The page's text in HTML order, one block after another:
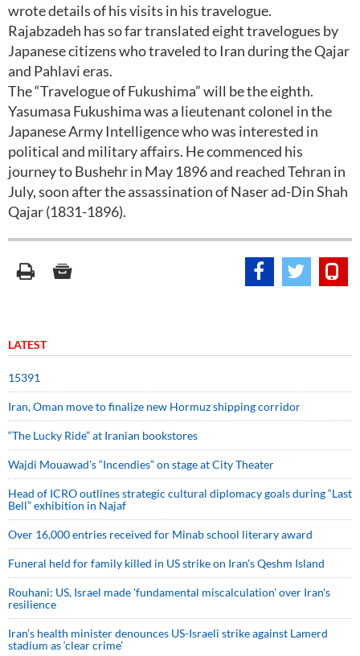
wrote details of his visits in his travelogue.
Rajabzadeh has so far translated eight travelogues by
Japanese citizens who traveled to Iran during the Qajar
and Pahlavi eras.
The “Travelogue of Fukushima” will be the eighth.
Yasumasa Fukushima was a lieutenant colonel in the
Japanese Army Intelligence who was interested in
political and military affairs. He commenced his
journey to Bushehr in May 1896 and reached Tehran in
July, soon after the assassination of Naser ad-Din Shah
Qajar (1831-1896).
LATEST
15391
Iran, Oman move to finalize new Hormuz shipping corridor
“The Lucky Ride” at Iranian bookstores
Wajdi Mouawad’s “Incendies” on stage at City Theater
Head of ICRO outlines strategic cultural diplomacy goals during “Last
Bell” exhibition in Najaf
Over 16,000 entries received for Minab school literary award
Funeral held for family killed in US strike on Iran's Qeshm Island
Rouhani: US, Israel made 'fundamental miscalculation' over Iran's
resilience
Iran’s health minister denounces US-Israeli strike against Lamerd
stadium as ‘clear crime’